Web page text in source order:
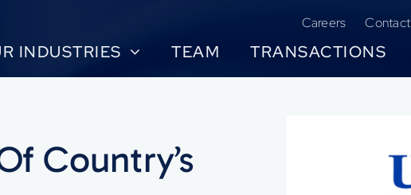
Careers Contact
INDUSTRIES TEAM TRANSACTIONS
Country’s